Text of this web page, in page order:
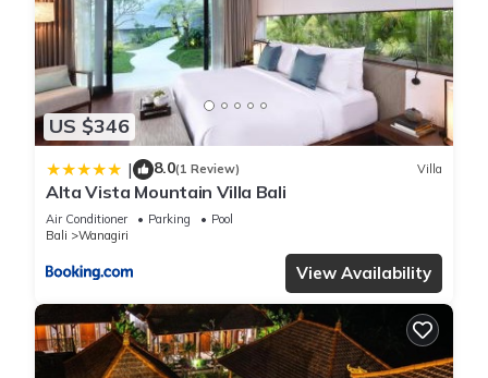
US $346
| 8.0(1 Review) Villa
Alta Vista Mountain Villa Bali
Air Conditioner Parking
Pool
Bali
Wanagiri
View Availability